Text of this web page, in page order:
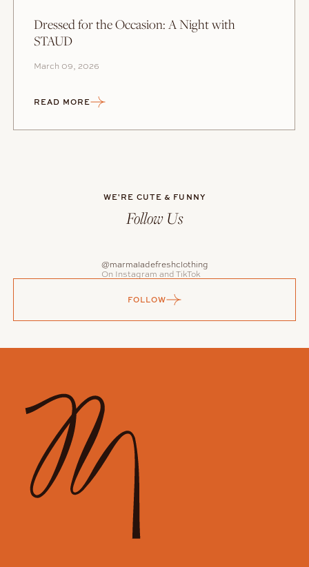
Dressed for the Occasion: A Night with
STAUD
March 09, 2026
READ MORE
WE'RE CUTE & FUNNY
Follow Us
@marmaladefreshclothing
On Instagram and TikTok
FOLLOW